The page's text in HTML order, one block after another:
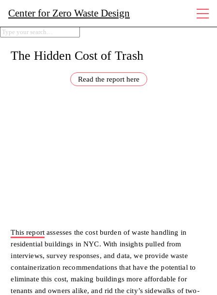
Center for Zero Waste Design
The Hidden Cost of Trash
Read the report here
This report assesses the cost burden of waste handling in
residential buildings in NYC. With insights pulled from
interviews, survey responses, and data, we provide waste
containerization recommendations that have the potential to
eliminate this cost, making buildings more affordable for
tenants and owners alike, and rid the city’s sidewalks of two-